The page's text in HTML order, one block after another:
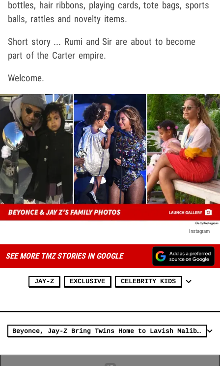
bottles, hair ribbons, playing cards, tote bags, sports
balls, rattles and novelty items.
Short story ... Rumi and Sir are about to become
part of the Carter empire.
Welcome.
Instagram
SEE MORE TMZ STORIES IN GOOGLE
JAY-Z EXCLUSIVE CELEBRITY KIDS
Beyonce, Jay-Z Bring Twins Home to Lavish Malibu Rental